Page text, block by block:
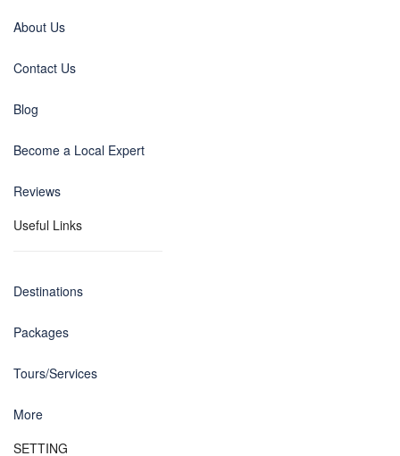
About Us
Contact Us
Blog
Become a Local Expert
Reviews
Useful Links
Destinations
Packages
Tours/Services
More
SETTING